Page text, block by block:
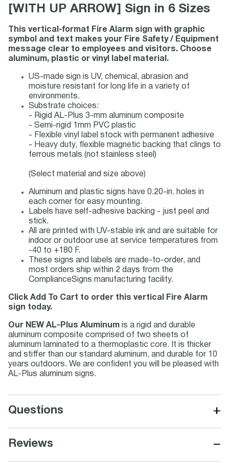
[WITH UP ARROW] Sign in 6 Sizes
This vertical-format Fire Alarm sign with graphic
symbol and text makes your Fire Safety / Equipment
message clear to employees and visitors. Choose
aluminum, plastic or vinyl label material.
US-made sign is UV, chemical, abrasion and
moisture resistant for long life in a variety of
environments.
Substrate choices:
- Rigid AL-Plus 3-mm aluminum composite
- Semi-rigid 1mm PVC plastic
- Flexible vinyl label stock with permanent adhesive
- Heavy duty, flexible magnetic backing that clings to
ferrous metals (not stainless steel)
(Select material and size above)
Aluminum and plastic signs have 0.20-in. holes in
each corner for easy mounting.
Labels have self-adhesive backing - just peel and
stick.
All are printed with UV-stable ink and are suitable for
indoor or outdoor use at service temperatures from
-40 to +180 F.
These signs and labels are made-to-order, and
most orders ship within 2 days from the
ComplianceSigns manufacturing facility.
Click Add To Cart to order this vertical Fire Alarm
sign today.
Our NEW AL-Plus Aluminum is a rigid and durable
aluminum composite comprised of two sheets of
aluminum laminated to a thermoplastic core. It is thicker
and stiffer than our standard aluminum, and durable for 10
years outdoors. We are confident you will be pleased with
AL-Plus aluminum signs.
Questions +
Reviews −